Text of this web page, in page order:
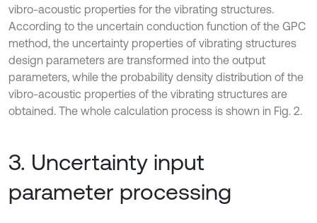
vibro-acoustic properties for the vibrating structures.
According to the uncertain conduction function of the GPC
method, the uncertainty properties of vibrating structures
design parameters are transformed into the output
parameters, while the probability density distribution of the
vibro-acoustic properties of the vibrating structures are
obtained. The whole calculation process is shown in Fig. 2.
3. Uncertainty input
parameter processing